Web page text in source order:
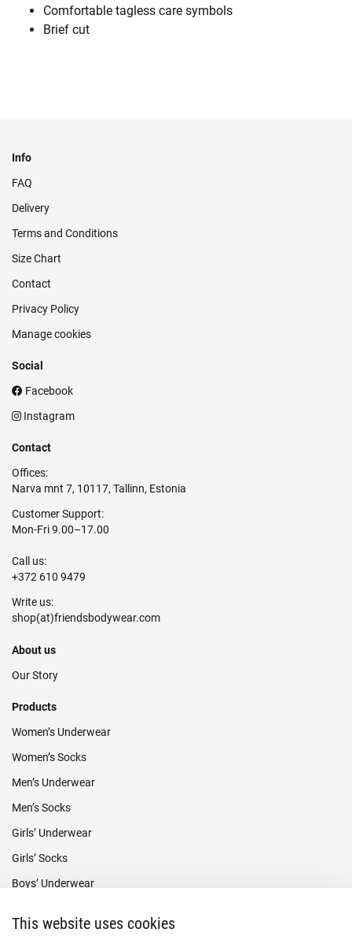
Comfortable tagless care symbols
Brief cut
Info
FAQ
Delivery
Terms and Conditions
Size Chart
Contact
Privacy Policy
Manage cookies
Social
Facebook
Instagram
Contact
Offices:
Narva mnt 7, 10117, Tallinn, Estonia
Customer Support:
Mon-Fri 9.00–17.00
Call us:
+372 610 9479
Write us:
About us
Our Story
Products
Women’s Underwear
Women’s Socks
Men’s Underwear
Men’s Socks
Girls’ Underwear
Girls’ Socks
Boys’ Underwear
This website uses cookies